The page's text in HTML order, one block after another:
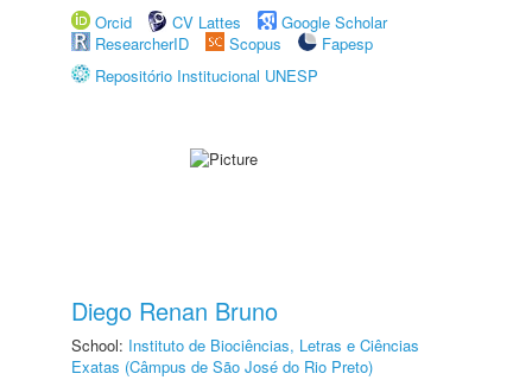
Orcid
CV Lattes
Google Scholar
ResearcherID
Scopus
Fapesp
Repositório Institucional UNESP
Diego Renan Bruno
School: Instituto de Biociências, Letras e Ciências
Exatas (Câmpus de São José do Rio Preto)